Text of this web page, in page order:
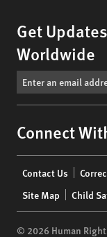
Get
Worldwide
Connect
menu
Contact Us
Site Map
Child
© 2026 Human